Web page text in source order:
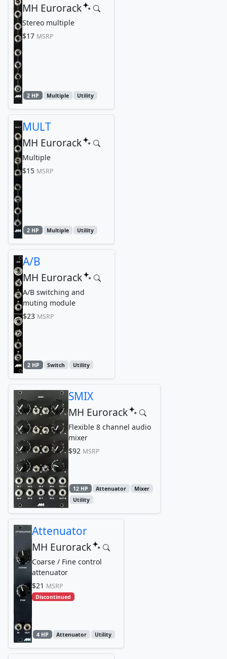
MH Eurorack
Stereo multiple
$17 MSRP
2 HP Multiple Utility
MULT
MH Eurorack
Multiple
$15 MSRP
2 HP Multiple Utility
A/B
MH Eurorack
A/B switching and
muting module
$23 MSRP
2 HP Switch Utility
SMIX
MH Eurorack
Flexible 8 channel audio
mixer
$92 MSRP
12 HP Attenuator
Mixer
Utility
Attenuator
MH Eurorack
Coarse / Fine control
attenuator
$21 MSRP
Discontinued
4 HP Attenuator Utility